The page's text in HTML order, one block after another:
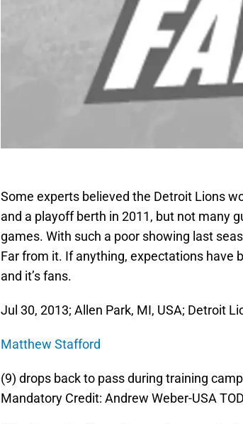
Some experts believed the Detroit Lions
and a playoff berth in 2011, but not many
games. With such a poor showing last
Far from it. If anything, expectations have
and it’s fans.
Jul 30, 2013; Allen Park, MI, USA; Detroit
Matthew Stafford
(9) drops back to pass during training
Mandatory Credit: Andrew Weber-USA